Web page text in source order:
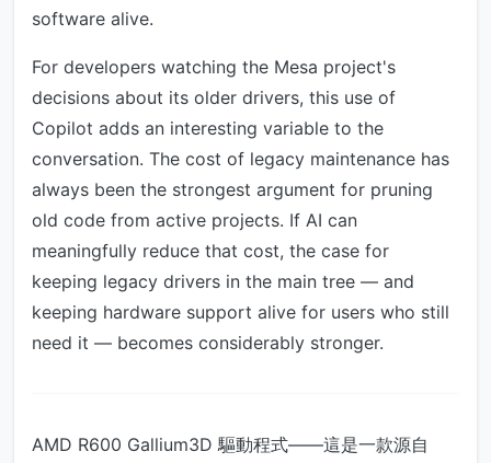
software alive.
For developers watching the Mesa project's
decisions about its older drivers, this use of
Copilot adds an interesting variable to the
conversation. The cost of legacy maintenance has
always been the strongest argument for pruning
old code from active projects. If AI can
meaningfully reduce that cost, the case for
keeping legacy drivers in the main tree — and
keeping hardware support alive for users who still
need it — becomes considerably stronger.
AMD R600 Gallium3D 驅動程式——這是一款源自